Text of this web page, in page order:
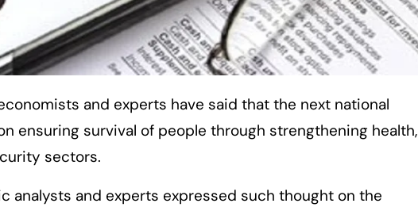
ensuring survival of people through strengthening health,
sectors.
analysts and experts expressed such thought on the